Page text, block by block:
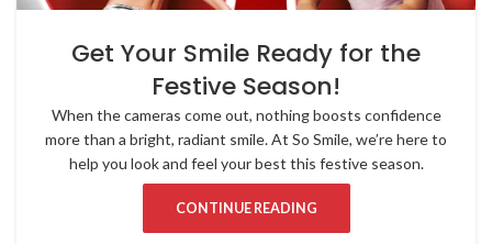
Get Your Smile Ready for the
Festive Season!
When the cameras come out, nothing boosts confidence
more than a bright, radiant smile. At So Smile, we’re here to
help you look and feel your best this festive season.
CONTINUE READING